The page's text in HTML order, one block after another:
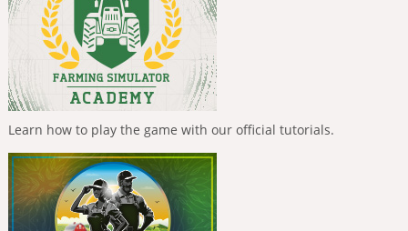
Learn how to play the game with our official tutorials.